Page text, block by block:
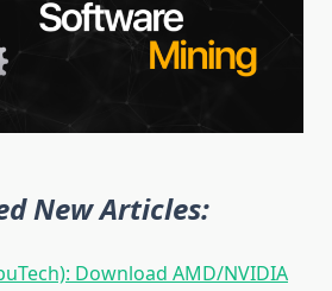
New Articles:
Download AMD/NVIDIA